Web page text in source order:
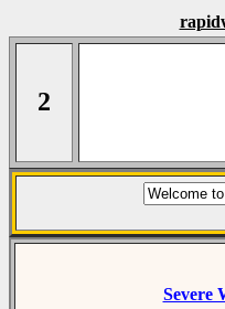
2
Severe